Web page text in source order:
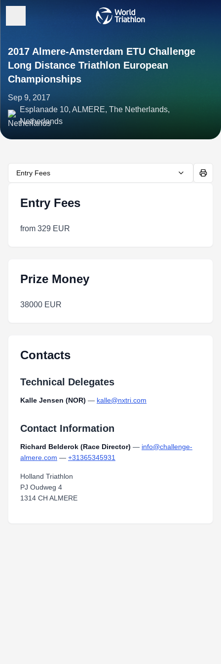
2017 Almere-Amsterdam ETU Challenge
Long Distance Triathlon European
Championships
Sep 9, 2017
Esplanade 10, ALMERE, The Netherlands,
Netherlands
Entry Fees
Entry Fees
from 329 EUR
Prize Money
38000 EUR
Contacts
Technical Delegates
Kalle Jensen (NOR) — kalle@nxtri.com
Contact Information
Richard Belderok (Race Director) — info@challenge-
almere.com — +31365345931
Holland Triathlon
PJ Oudweg 4
1314 CH ALMERE